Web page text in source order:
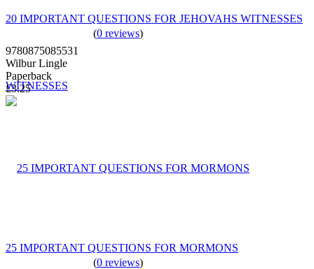
20 IMPORTANT QUESTIONS FOR JEHOVAHS WITNESSES
(0 reviews)
9780875085531
Wilbur Lingle
Paperback
£3.25
25 IMPORTANT QUESTIONS FOR MORMONS
(0 reviews)